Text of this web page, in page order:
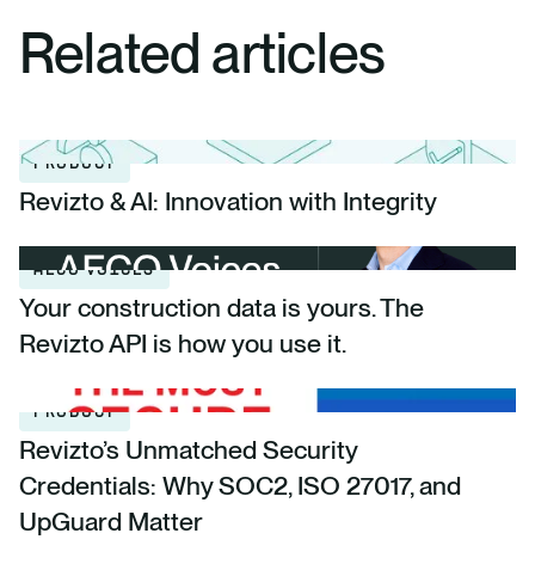
Related articles
PRODUCT
Revizto & AI: Innovation with Integrity
AECO VOICES
Your construction data is yours. The
Revizto API is how you use it.
PRODUCT
Revizto’s Unmatched Security
Credentials: Why SOC2, ISO 27017, and
UpGuard Matter